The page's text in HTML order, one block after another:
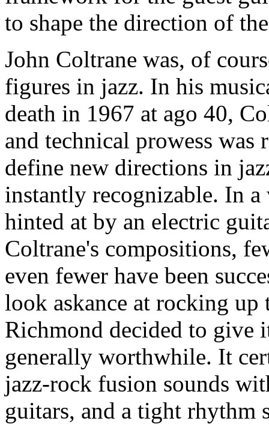
to shape the direction of
John Coltrane was, of
figures in jazz. In his
death in 1967 at ago 40,
and technical prowess was
define new directions in
instantly recognizable. In
hinted at by an electric
Coltrane's compositions,
even fewer have been
look askance at rocking
Richmond decided to give
generally worthwhile. It
jazz-rock fusion sounds
guitars, and a tight rhythm